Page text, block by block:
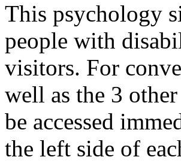
This psychology
people with
visitors. For
well as the 3
be accessed
the left side of